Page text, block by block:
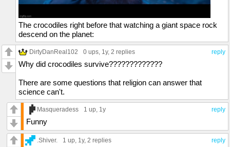
The crocodiles right before that watching a giant space rock
descend on the planet:
reply
DirtyDanReal102 0 ups, 1y, 2 replies
Why did crocodiles survive?????????????
There are some questions that religion can answer that
science can't.
reply
Masqueradess 1 up, 1y
Funny
reply
.Shiver. 1 up, 1y, 2 replies